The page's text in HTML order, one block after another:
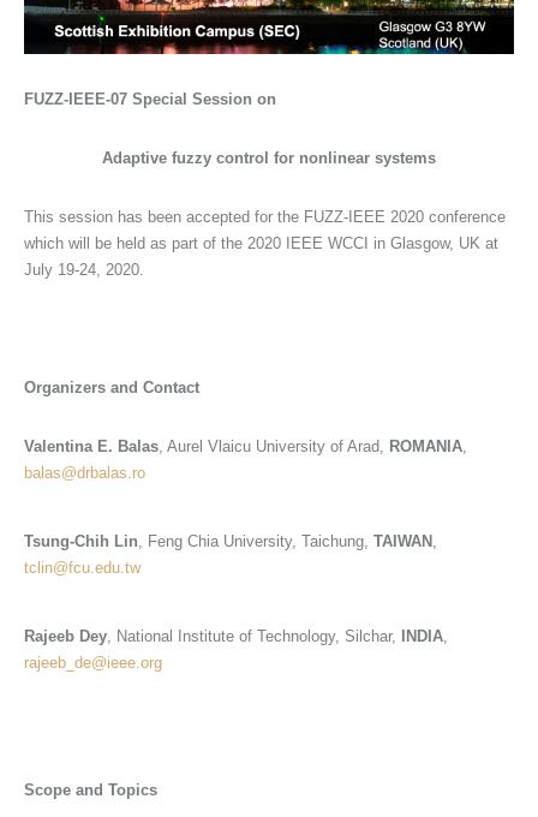
FUZZ-IEEE-07 Special Session on
Adaptive fuzzy control for nonlinear systems
This session has been accepted for the FUZZ-IEEE 2020 conference
which will be held as part of the 2020 IEEE WCCI in Glasgow, UK at
July 19-24, 2020.
Organizers and Contact
Valentina E. Balas , Aurel Vlaicu University of Arad, ROMANIA
balas@drbalas.ro
Tsung-Chih Lin , Feng Chia University, Taichung, TAIWAN
tclin@fcu.edu.tw
Rajeeb Dey , National Institute of Technology, Silchar, INDIA
rajeeb_de@ieee.org
Scope and Topics